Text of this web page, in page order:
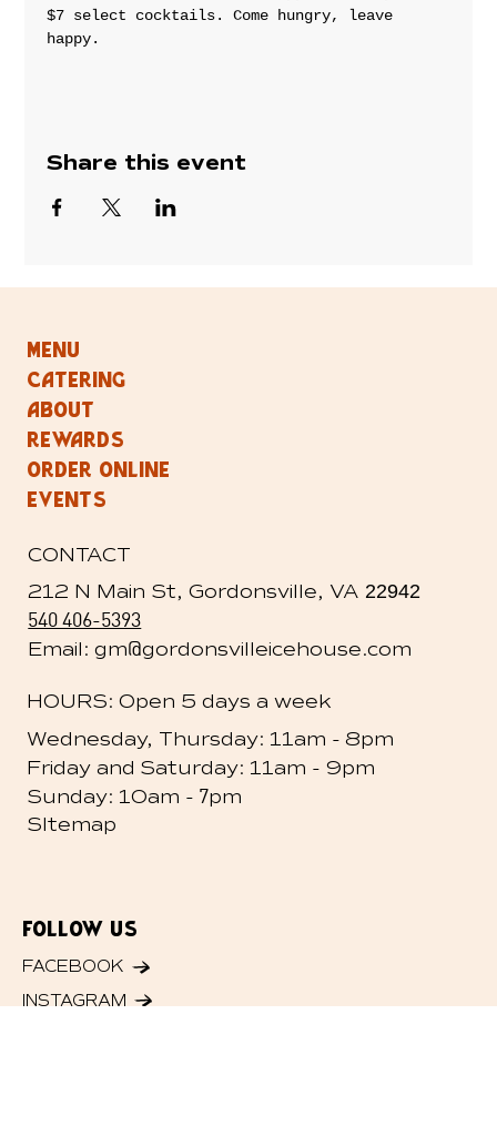
$7 select cocktails. Come hungry, leave
happy.
Share this event
MENU
CATERING
ABOUT
REWARDS
ORDER ONLINE
EVENTS
CONTACT
212 N Main St, Gordonsville, VA22942
540 406-5393
Email: gm@gordonsvilleicehouse.com
HOURS: Open 5 days a week
Wednesday, Thursday: 11am -8pm
Friday and Saturday: 11am - 9pm
Sunday: 10am - 7pm
SItemap
FOLLOW US
FACEBOOK
INSTAGRAM